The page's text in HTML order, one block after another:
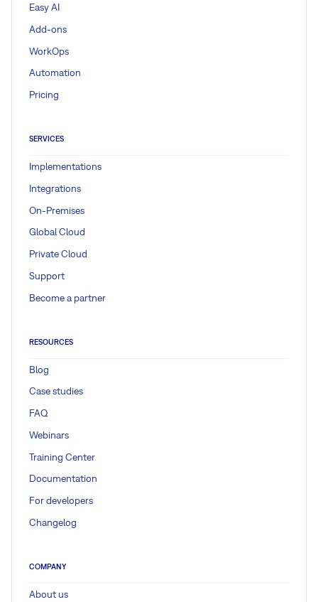
Easy AI
Add-ons
WorkOps
Automation
Pricing
SERVICES
Implementations
Integrations
On-Premises
Global Cloud
Private Cloud
Support
Become a partner
RESOURCES
Blog
Case studies
FAQ
Webinars
Training Center
Documentation
For developers
Changelog
COMPANY
About us